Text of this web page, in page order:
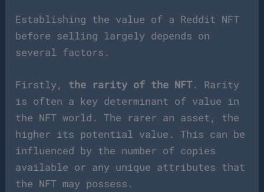
Establishing the value of a Reddit NFT
before selling largely depends on
several factors.
Firstly, the rarity of the NFT. Rarity
is often a key determinant of value in
the NFT world. The rarer an asset, the
higher its potential value. This can be
influenced by the number of copies
available or any unique attributes that
the NFT may possess.